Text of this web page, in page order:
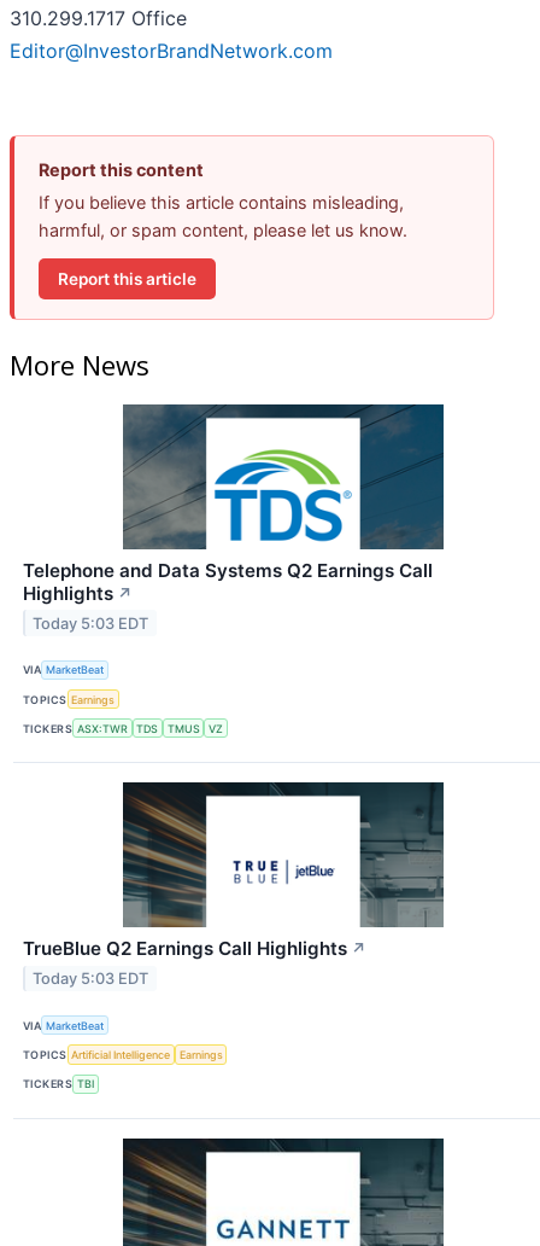
310.299.1717 Office
Editor@InvestorBrandNetwork.com
Report this content
If you believe this article contains misleading,
harmful, or spam content, please let us know.
Report this article
More News
Telephone and Data Systems Q2 Earnings Call
Highlights ↗
Today 5:03 EDT
VIA MarketBeat
TOPICS Earnings
TICKERS ASX:TWR TDS TMUS VZ
TrueBlue Q2 Earnings Call Highlights ↗
Today 5:03 EDT
VIA MarketBeat
TOPICS Artificial Intelligence Earnings
TICKERS TBI